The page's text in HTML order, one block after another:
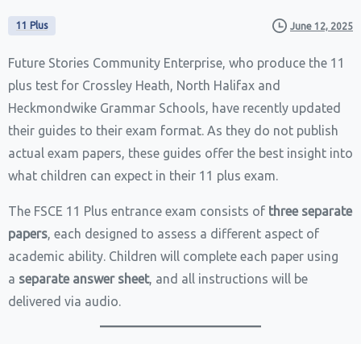
11 Plus June 12, 2025
Future Stories Community Enterprise, who produce the 11
plus test for Crossley Heath, North Halifax and
Heckmondwike Grammar Schools, have recently updated
their guides to their exam format. As they do not publish
actual exam papers, these guides offer the best insight into
what children can expect in their 11 plus exam.
The FSCE 11 Plus entrance exam consists of three separate
papers, each designed to assess a different aspect of
academic ability. Children will complete each paper using
a separate answer sheet, and all instructions will be
delivered via audio.